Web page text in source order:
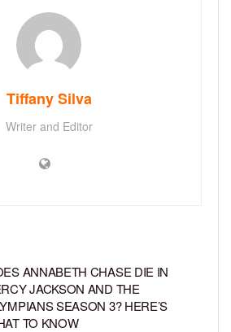
Tiffany Silva
Writer and Editor
ANNABETH CHASE DIE IN
JACKSON AND THE
SEASON 3? HERE’S
TO KNOW